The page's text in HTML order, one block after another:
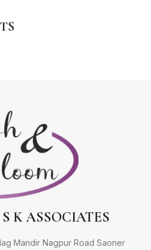
K ASSOCIATES
Mandir Nagpur Road Saoner